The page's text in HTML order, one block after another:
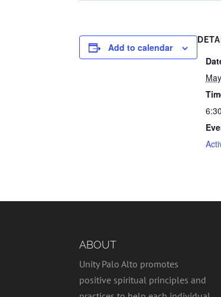
Add to calendar
ABOUT
Unity Palo Alto promotes
positive spiritual principles and